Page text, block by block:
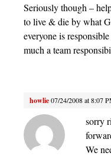
Seriously though –
to live & die by what
everyone is
much a team
howlie07/24/2008 at 8:07
sorry
We